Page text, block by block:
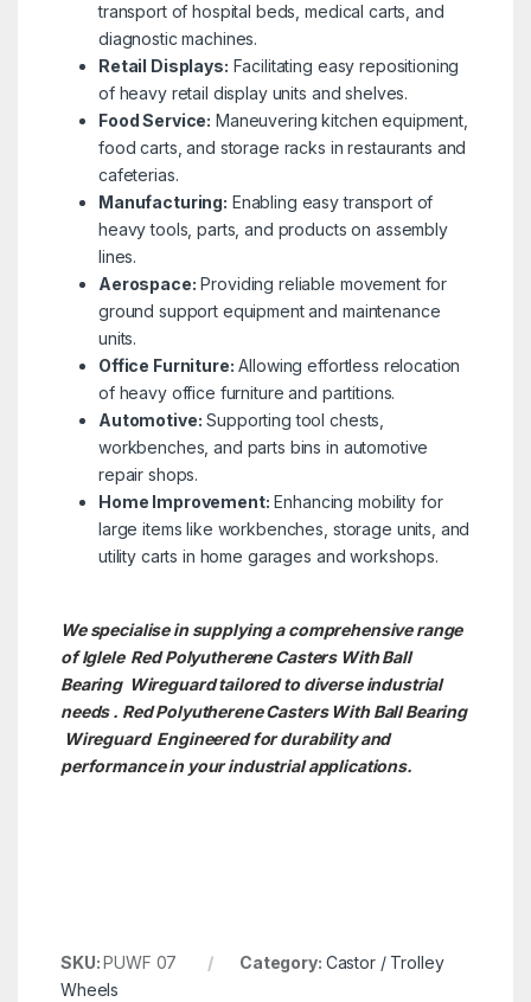
transport of hospital beds, medical carts, and
diagnostic machines.
Retail Displays: Facilitating easy repositioning
of heavy retail display units and shelves.
Food Service: Maneuvering kitchen equipment,
food carts, and storage racks in restaurants and
cafeterias.
Manufacturing: Enabling easy transport of
heavy tools, parts, and products on assembly
lines.
Aerospace: Providing reliable movement for
ground support equipment and maintenance
units.
Office Furniture: Allowing effortless relocation
of heavy office furniture and partitions.
Automotive: Supporting tool chests,
workbenches, and parts bins in automotive
repair shops.
Home Improvement: Enhancing mobility for
large items like workbenches, storage units, and
utility carts in home garages and workshops.
We specialise in supplying a comprehensive range
of Iglele Red Polyutherene Casters With Ball
Bearing Wireguard tailored to diverse industrial
needs . Red Polyutherene Casters With Ball Bearing
Wireguard Engineered for durability and
performance in your industrial applications.
SKU:PUWF 07 Category: Castor / Trolley
Wheels